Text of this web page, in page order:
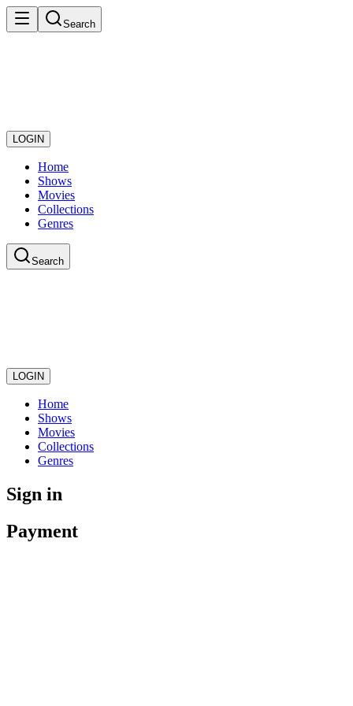
Search
LOGIN
Home
Shows
Movies
Collections
Genres
Search
LOGIN
Home
Shows
Movies
Collections
Genres
Sign in
Payment